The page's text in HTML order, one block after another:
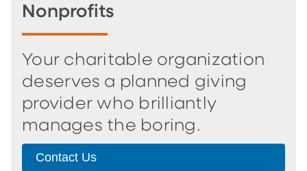
Nonprofits
Your charitable organization
deserves a planned giving
provider who brilliantly
manages the boring.
Contact Us